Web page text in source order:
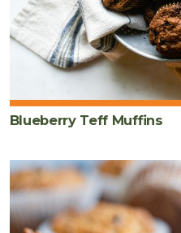
Blueberry Teff Muffins